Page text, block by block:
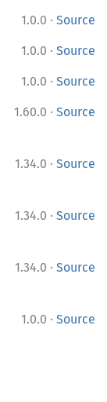
1.0.0 · Source
1.0.0 · Source
1.0.0 · Source
1.60.0 · Source
1.34.0 · Source
1.34.0 · Source
1.34.0 · Source
1.0.0 · Source